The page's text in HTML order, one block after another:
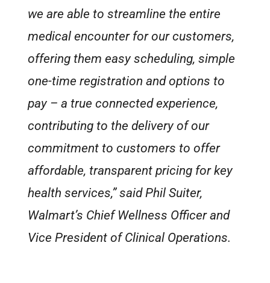
we are able to streamline the entire
medical encounter for our customers,
offering them easy scheduling, simple
one-time registration and options to
pay – a true connected experience,
contributing to the delivery of our
commitment to customers to offer
affordable, transparent pricing for key
health services,” said Phil Suiter,
Walmart’s Chief Wellness Officer and
Vice President of Clinical Operations.